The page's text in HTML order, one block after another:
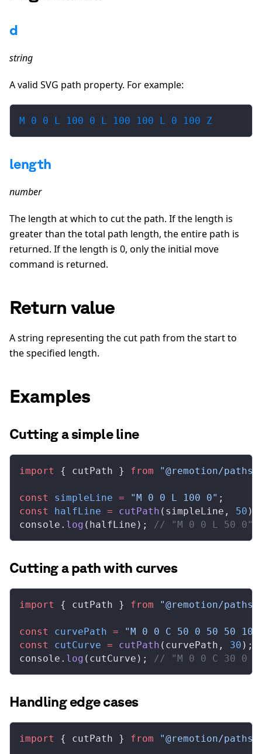
d
string
A valid SVG path property. For example:
M 0 0 L 100 0 L 100 100 L 0 100 Z
length
number
The length at which to cut the path. If the length is
greater than the total path length, the entire path is
returned. If the length is 0, only the initial move
command is returned.
Return value
A string representing the cut path from the start to
the specified length.
Examples
Cutting a simple line
import { cutPath } from "@remotion/paths"
const simpleLine = "M 0 0 L 100 0" ;
const
halfLine = cutPath ( simpleLine , 50 );
console . log ( halfLine ); // "M 0 0 L 50 0"
Cutting a path with curves
import { cutPath } from "@remotion/paths"
const curvePath = "M 0 0 C 50 0 50 50
const
cutCurve = cutPath ( curvePath , 30 );
console . log ( cutCurve ); // "M 0 0 C 30 0
Handling edge cases
import { cutPath } from "@remotion/paths"